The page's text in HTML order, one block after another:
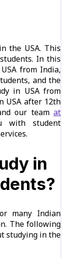
the USA. This
In this
from India,
and the
in USA from
USA after 12th
our team at
with student
in
many Indian
The following
studying in the